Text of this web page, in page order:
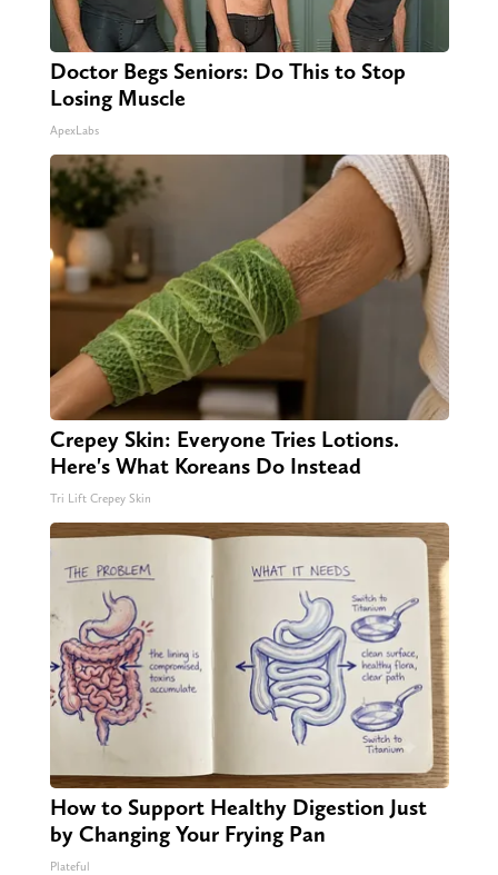
Doctor Begs Seniors: Do This to Stop
Losing Muscle
ApexLabs
Crepey Skin: Everyone Tries Lotions.
Here's What Koreans Do Instead
Tri Lift Crepey Skin
How to Support Healthy Digestion Just
by Changing Your Frying Pan
Plateful